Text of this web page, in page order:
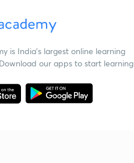
is India’s largest online learning
our apps to start learning